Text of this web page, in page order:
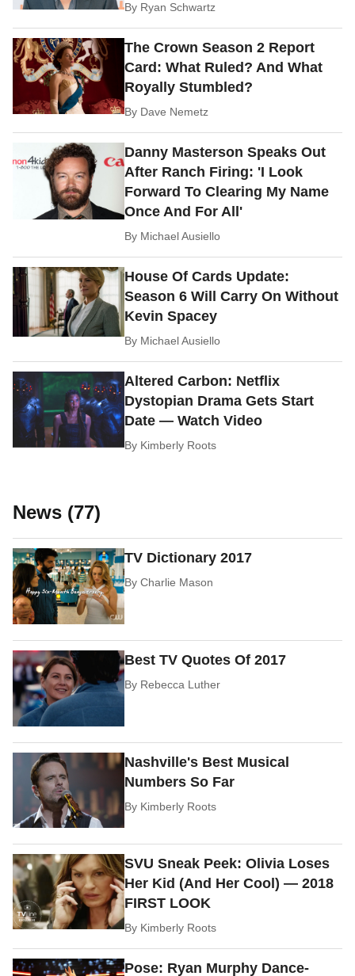
By Ryan Schwartz
The Crown Season 2 Report
Card: What Ruled? And What
Royally Stumbled?
By Dave Nemetz
Danny Masterson Speaks Out
After Ranch Firing: 'I Look
Forward To Clearing My Name
Once And For All'
By Michael Ausiello
House Of Cards Update:
Season 6 Will Carry On Without
Kevin Spacey
By Michael Ausiello
Altered Carbon: Netflix
Dystopian Drama Gets Start
Date — Watch Video
By Kimberly Roots
News (77)
TV Dictionary 2017
ByCharlie Mason
Best TV Quotes Of 2017
By Rebecca Luther
Nashville's Best Musical
Numbers So Far
By Kimberly Roots
SVU Sneak Peek: Olivia Loses
Her Kid (And Her Cool) — 2018
FIRST LOOK
By Kimberly Roots
Pose: Ryan Murphy Dance-